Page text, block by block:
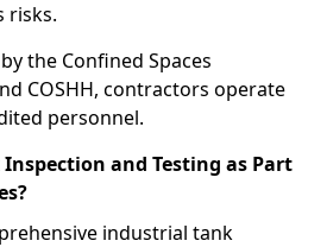
risks.
the Confined Spaces
COSHH, contractors operate
personnel.
and Testing as Part
industrial tank